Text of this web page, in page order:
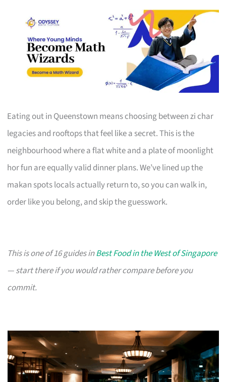
Eating out in Queenstown means choosing between zi char
legacies and rooftops that feel like a secret. This is the
neighbourhood where a flat white and a plate of moonlight
hor fun are equally valid dinner plans. We’ve lined up the
makan spots locals actually return to, so you can walk in,
order like you belong, and skip the guesswork.
This is one of 16 guides inBest Food in the West of Singapore
— start there if you would rather compare before you
commit.